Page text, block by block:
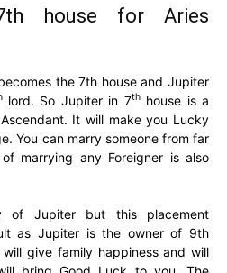
house for Aries
the 7th house and Jupiter
lord. So Jupiter in 7thhouse is a
It will make you Lucky
You can marry someone from far
marrying any Foreigner is also
of Jupiter but this placement
as Jupiter is the owner of 9th
give family happiness and will